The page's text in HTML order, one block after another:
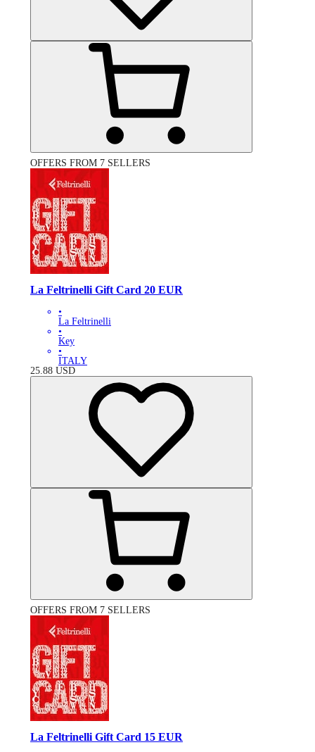
OFFERS FROM 7 SELLERS
La Feltrinelli Gift Card 20 EUR
•
La Feltrinelli
•
Key
•
ITALY
25.88 USD
OFFERS FROM 7 SELLERS
La Feltrinelli Gift Card 15 EUR